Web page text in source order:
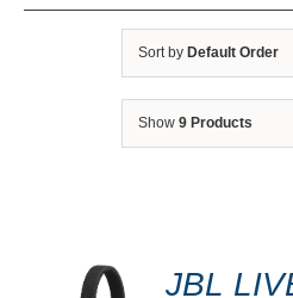
Sort by Default Order
Show 9 Products
JBL